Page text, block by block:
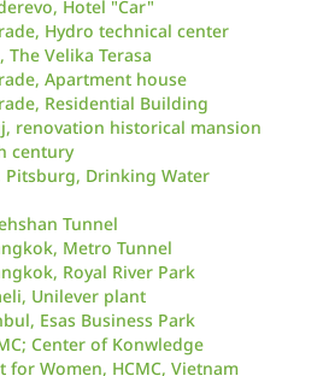
Hotel "Car"
Hydro technical center
The Velika Terasa
Apartment house
Residential Building
renovation historical mansion
century
Pitsburg, Drinking Water
Tunnel
Metro Tunnel
Royal River Park
Unilever plant
Esas Business Park
Center of Konwledge
for Women, HCMC, Vietnam